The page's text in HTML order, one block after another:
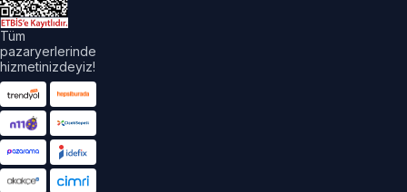
Tüm
pazaryerlerinde
hizmetinizdeyiz!